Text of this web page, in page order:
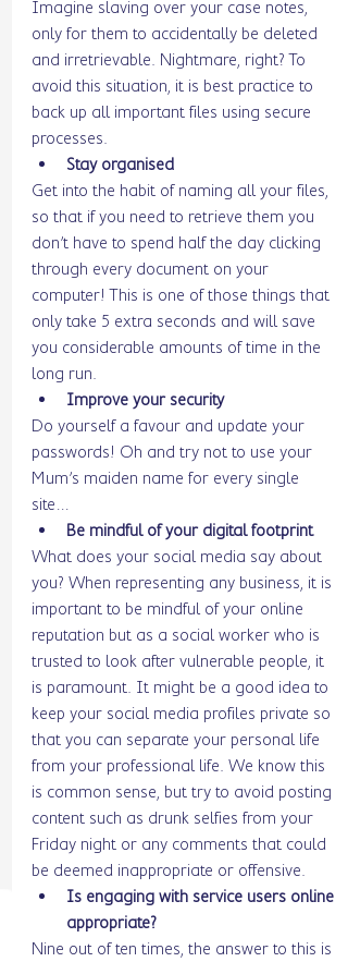
Imagine slaving over your case notes,
only for them to accidentally be deleted
and irretrievable. Nightmare, right? To
avoid this situation, it is best practice to
back up all important files using secure
processes.
Stay organised
Get into the habit of naming all your files,
so that if you need to retrieve them you
don’t have to spend half the day clicking
through every document on your
computer! This is one of those things that
only take 5 extra seconds and will save
you considerable amounts of time in the
long run.
Improve your security
Do yourself a favour and update your
passwords! Oh and try not to use your
Mum’s maiden name for every single
site…
Be mindful of your digital footprint
What does your social media say about
you? When representing any business, it is
important to be mindful of your online
reputation but as a social worker who is
trusted to look after vulnerable people, it
is paramount. It might be a good idea to
keep your social media profiles private so
that you can separate your personal life
from your professional life. We know this
is common sense, but try to avoid posting
content such as drunk selfies from your
Friday night or any comments that could
be deemed inappropriate or offensive.
Is engaging with service users online
appropriate?
Nine out of ten times, the answer to this is